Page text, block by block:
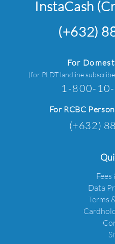
InstaCash
(+632)
For
(for PLDT landline
1-800-
For RCBC
(+632)
Fees
Data
Terms